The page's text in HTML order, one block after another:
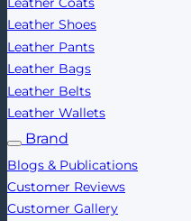
Leather Shoes
Leather Pants
Leather Bags
Leather Belts
Leather Wallets
Brand
Blogs & Publications
Customer Reviews
Customer Gallery